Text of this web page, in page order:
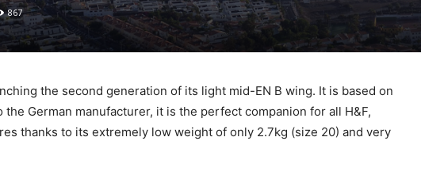
867
the second generation of its light mid-EN B wing. It is based on
German manufacturer, it is the perfect companion for all H&F,
thanks to its extremely low weight of only 2.7kg (size 20) and very